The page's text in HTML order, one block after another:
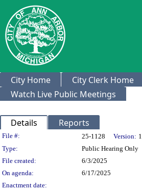
City Home City Clerk Home
Watch Live Public Meetings
Details Reports
Legislation Details
File #: 25-1128 Version: 1
Type:
Public Hearing Only
File created:
6/3/2025
On agenda:
6/17/2025
Enactment date: